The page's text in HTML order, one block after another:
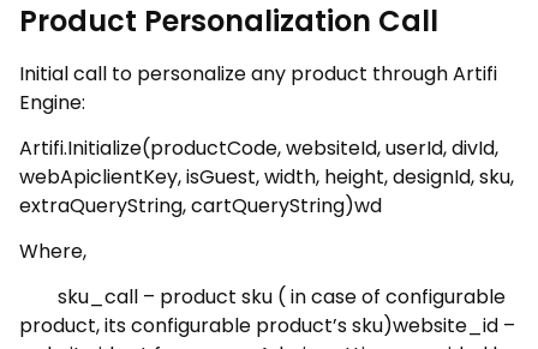
Product Personalization Call
Initial call to personalize any product through Artifi
Engine:
Artifi.Initialize(productCode, websiteId, userId, divId,
webApiclientKey, isGuest, width, height, designId, sku,
extraQueryString, cartQueryString)wd
Where,
sku_call – product sku ( in case of configurable
product, its configurable product’s sku)website_id –